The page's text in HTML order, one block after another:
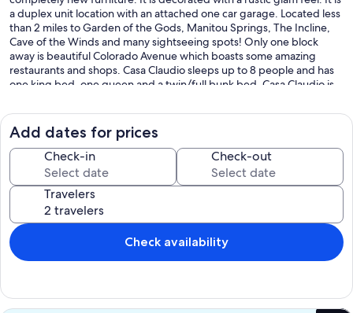
a duplex unit location with an attached one car garage. Located less
than 2 miles to Garden of the Gods, Manitou Springs, The Incline,
Cave of the Winds and many sightseeing spots! Only one block
away is beautiful Colorado Avenue which boasts some amazing
restaurants and shops. Casa Claudio sleeps up to 8 people and has
one king bed, one queen and a twin/full bunk bed. Casa Claudio is
games and more! We provide luxury linens through out the entire
residence and memory foam mattresses. It is our hope that Casa
Claudio Colorado will feel like your second home. A-STRP-23-1215
Our prices include all fees. No hidden fees.
Add dates for prices
Check-in Check-out
Travelers
Check availability